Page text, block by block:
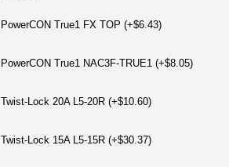
PowerCON True1 FX TOP (+$6.43)
PowerCON True1 NAC3F-TRUE1 (+$8.05)
Twist-Lock 20A L5-20R (+$10.60)
Twist-Lock 15A L5-15R (+$30.37)